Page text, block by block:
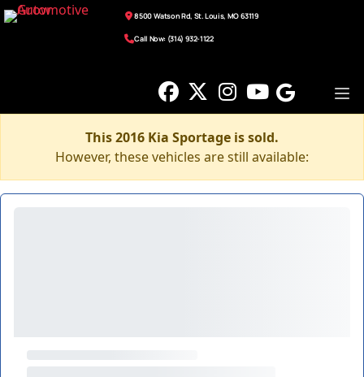
8500 Watson Rd, St. Louis, MO 63119
Call Now: (314) 932-1122
This 2016 Kia Sportage is sold.
However, these vehicles are still available: